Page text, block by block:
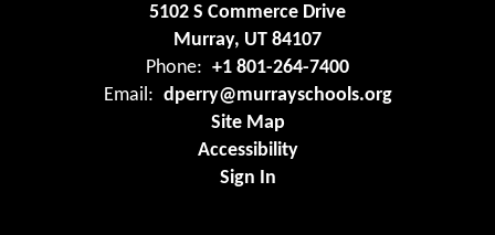
5102 S Commerce Drive
Murray, UT 84107
Phone: +1 801-264-7400
Email: dperry@murrayschools.org
Site Map
Accessibility
Sign In